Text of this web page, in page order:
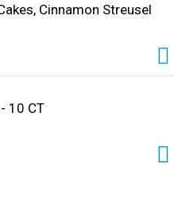
Cinnamon Streusel
10 CT